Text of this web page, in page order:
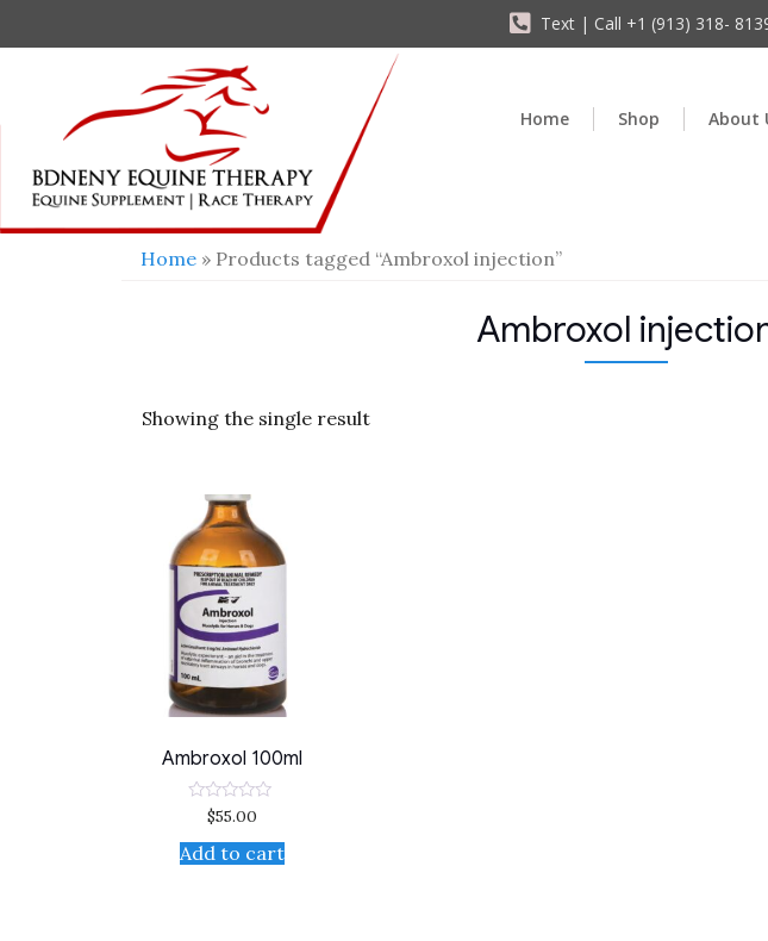
Text | Call +1 (913) 318-
Home Shop About
Home » Products tagged “Ambroxol injection”
Ambroxol
Showing the single result
Ambroxol 100ml
Rated
out
of
$55.00
Add to cart